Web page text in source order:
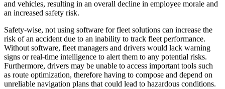
and vehicles, resulting in an overall decline in employee morale and
an increased safety risk.
Safety-wise, not using software for fleet solutions can increase the
risk of an accident due to an inability to track fleet performance.
Without software, fleet managers and drivers would lack warning
signs or real-time intelligence to alert them to any potential risks.
Furthermore, drivers may be unable to access important tools such
as route optimization, therefore having to compose and depend on
unreliable navigation plans that could lead to hazardous conditions.